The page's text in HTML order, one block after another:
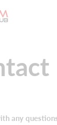
any